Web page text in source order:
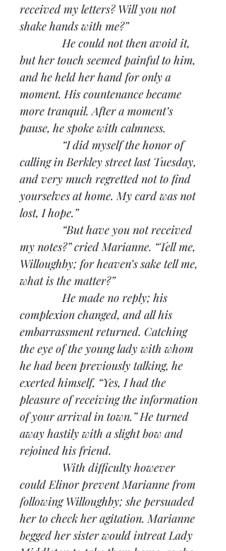
received my letters? Will you not
shake hands with me?”
He could not then avoid it,
but her touch seemed painful to him,
and he held her hand for only a
moment. His countenance became
more tranquil. After a moment’s
pause, he spoke with calmness.
“I did myself the honor of
calling in Berkley street last Tuesday,
and very much regretted not to find
yourselves at home. My card was not
lost, I hope.”
“But have you not received
my notes?” cried Marianne. “Tell me,
Willoughby; for heaven’s sake tell me,
what is the matter?”
He made no reply; his
complexion changed, and all his
embarrassment returned. Catching
the eye of the young lady with whom
he had been previously talking, he
exerted himself, “Yes, I had the
pleasure of receiving the information
of your arrival in town.” He turned
away hastily with a slight bow and
rejoined his friend.
With difficulty however
could Elinor prevent Marianne from
following Willoughby; she persuaded
her to check her agitation. Marianne
begged her sister would intreat Lady